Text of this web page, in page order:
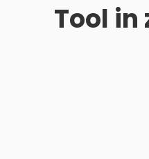
Tool in